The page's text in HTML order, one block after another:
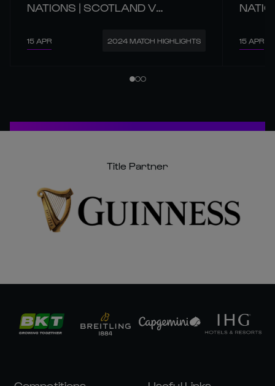
NATIONS | SCOTLAND V
15 APR 2024 MATCH HIGHLIGHTS 15 APR
Title Partner